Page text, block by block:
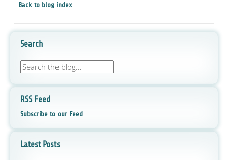
Back to blog index
Search
RSS Feed
Subscribe to our Feed
Latest Posts